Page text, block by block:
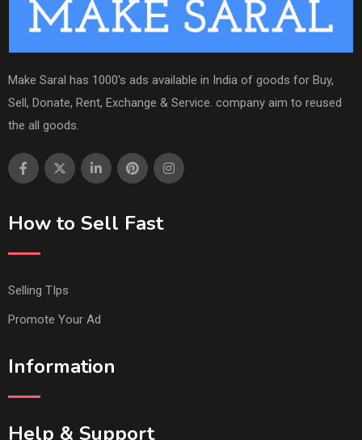
Make Saral has 1000's ads available in India of goods for Buy,
Sell, Donate, Rent, Exchange & Service. company aim to reused
the all goods.
How to Sell Fast
Selling TIps
Promote Your Ad
Information
Help & Support